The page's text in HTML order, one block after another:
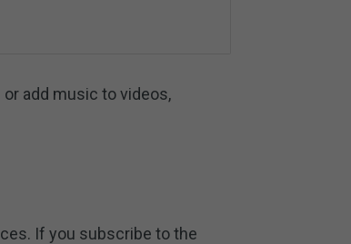
add music to videos,
If you subscribe to the